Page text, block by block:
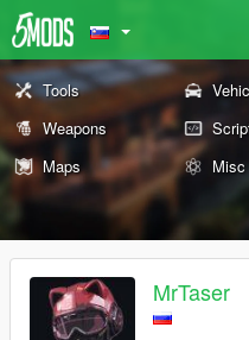
Tools
Weapons
Maps
Misc
MrTaser